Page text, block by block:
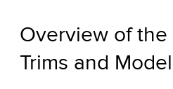
Overview of
Trims and